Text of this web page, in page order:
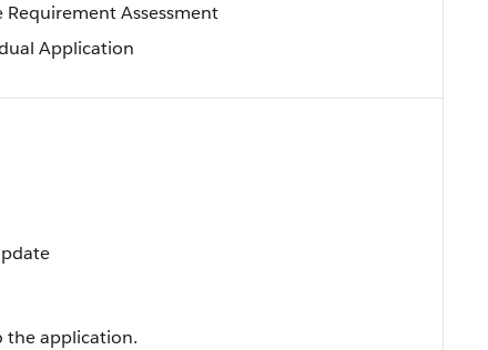
Requirement Assessment
Application
the application.